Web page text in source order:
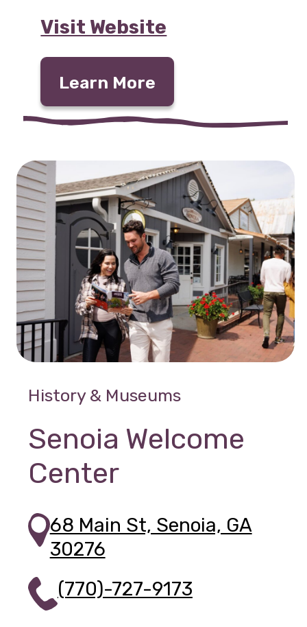
Visit Website
Learn More
History & Museums
Senoia Welcome
Center
68 Main St, Senoia, GA
30276
(770)-727-9173